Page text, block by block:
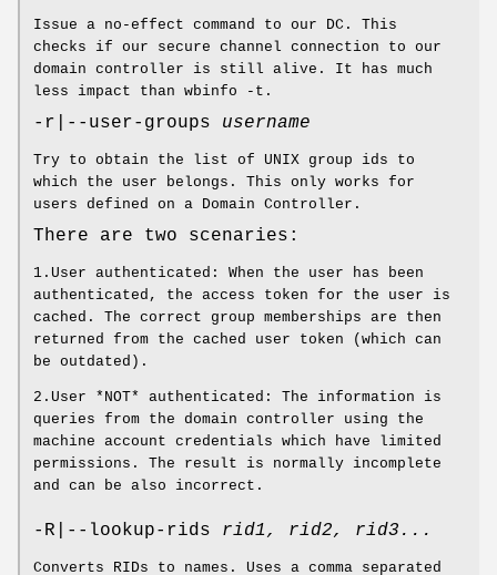
Issue a no-effect command to our DC. This
checks if our secure channel connection to our
domain controller is still alive. It has much
less impact than wbinfo -t.
-r|--user-groups username
Try to obtain the list of UNIX group ids to
which the user belongs. This only works for
users defined on a Domain Controller.
There are two scenaries:
1.User authenticated: When the user has been
authenticated, the access token for the user is
cached. The correct group memberships are then
returned from the cached user token (which can
be outdated).
2.User *NOT* authenticated: The information is
queries from the domain controller using the
machine account credentials which have limited
permissions. The result is normally incomplete
and can be also incorrect.
-R|--lookup-rids rid1, rid2, rid3...
Converts RIDs to names. Uses a comma separated